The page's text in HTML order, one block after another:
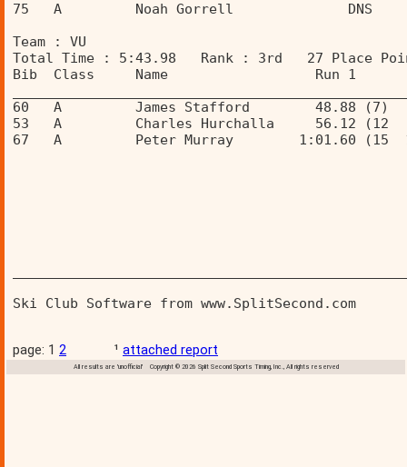
75   A         Noah
Team : VU
Total Time : 5:43.98   Rank : 3rd   27 Place
Bib  Class     Name                  Run 1
60   A         James Stafford        48.88 (7)
53   A         Charles Hurchalla     56.12 (12
67   A         Peter Murray        1:01.60 (15
Ski Club Software from www.SplitSecond.com
page: 1 2 ¹ attached report
All results are 'unofficial' Copyright © 2026 Split Second Sports Timing, Inc., All rights reserved